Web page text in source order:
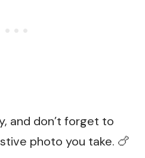
and don’t forget to
photo you take. 🍗